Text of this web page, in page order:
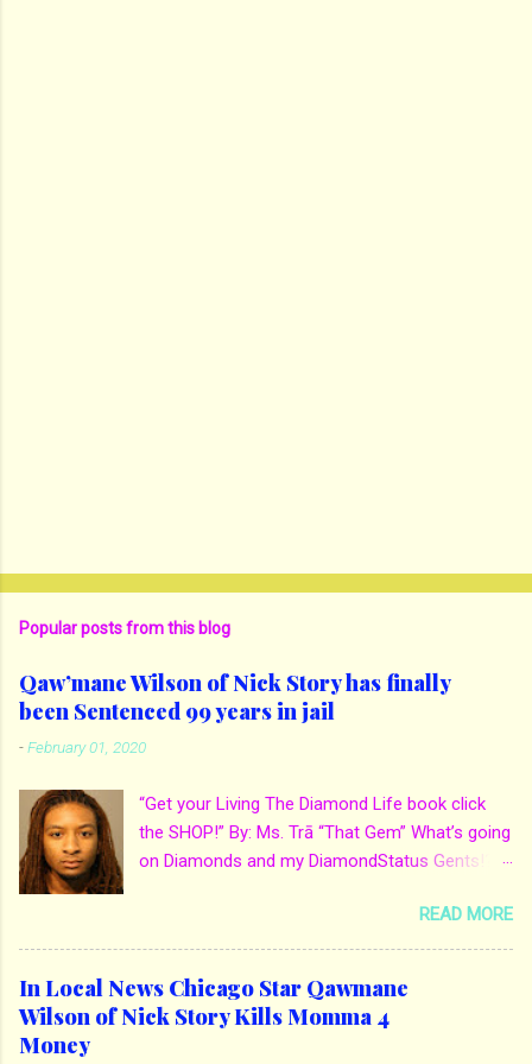
Popular posts from this blog
Qaw’mane Wilson of Nick Story has finally
been Sentenced 99 years in jail
-February 01, 2020
“Get your Living The Diamond Life book click
the SHOP!” By: Ms. Trā “That Gem” What’s going
on Diamonds and my DiamondStatus Gents!?!
and artist being arrested for death of his
mother. His mother Ms. Yolanda Holmes local
salon owner was killed by hired hands by her
own son Qaw’mane Wilson aka Young QC. He
allegedly hired one of his friends to kill his
READ MORE
In Local News Chicago Star Qawmane
Wilson of Nick Story Kills Momma 4
Money